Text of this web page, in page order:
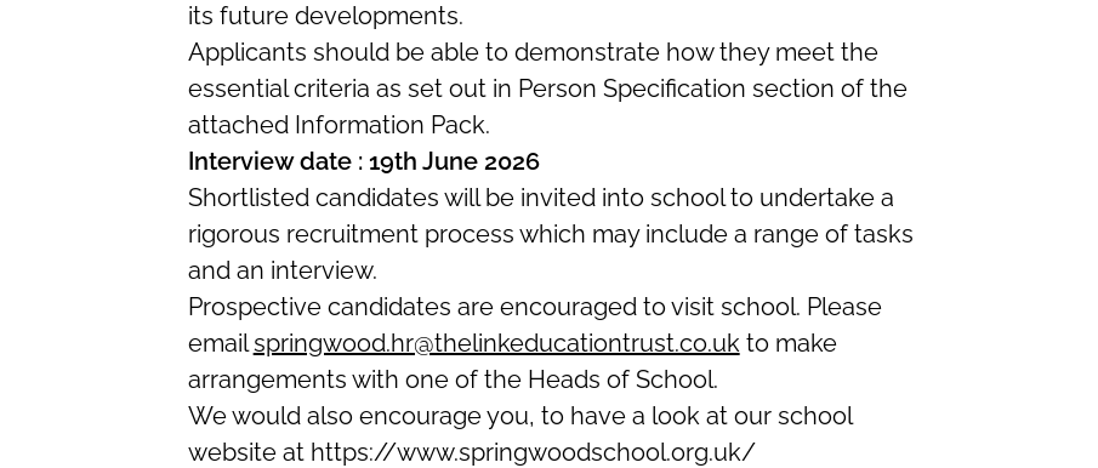
its future developments.
Applicants should be able to demonstrate how they meet the
essential criteria as set out in Person Specification section of the
attached Information Pack.
Interview date : 19th June 2026
Shortlisted candidates will be invited into school to undertake a
rigorous recruitment process which may include a range of tasks
and an interview.
Prospective candidates are encouraged to visit school. Please
emailspringwood.hr@thelinkeducationtrust.co.ukto make
arrangements with one of the Heads of School.
We would also encourage you, to have a look at our school
website at https://www.springwoodschool.org.uk/